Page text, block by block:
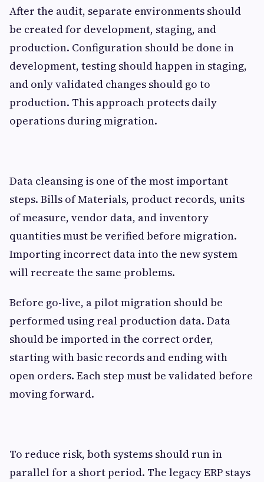
After the audit, separate environments should
be created for development, staging, and
production. Configuration should be done in
development, testing should happen in staging,
and only validated changes should go to
production. This approach protects daily
operations during migration.
Data cleansing is one of the most important
steps. Bills of Materials, product records, units
of measure, vendor data, and inventory
quantities must be verified before migration.
Importing incorrect data into the new system
will recreate the same problems.
Before go-live, a pilot migration should be
performed using real production data. Data
should be imported in the correct order,
starting with basic records and ending with
open orders. Each step must be validated before
moving forward.
To reduce risk, both systems should run in
parallel for a short period. The legacy ERP stays